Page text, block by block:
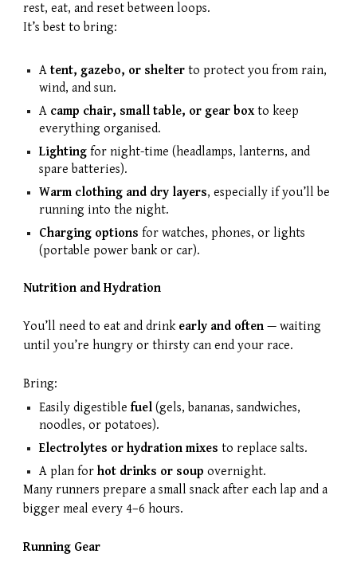
rest, eat, and reset between loops.
It’s best to bring:
Atent, gazebo, or shelter to protect you from rain,
wind, and sun.
A camp chair, small table, or gear boxto keep
everything organised.
Lighting for night-time (headlamps, lanterns, and
spare batteries).
Warm clothing and dry layers, especially if you’ll be
running into the night.
Charging options for watches, phones, or lights
(portable power bank or car).
Nutrition and Hydration
You’ll need to eat and drink early and often — waiting
until you’re hungry or thirsty can end your race.
Bring:
Easily digestiblefuel (gels, bananas, sandwiches,
noodles, or potatoes).
Electrolytes or hydration mixes to replace salts.
A plan forhot drinks or soup overnight.
Many runners prepare a small snack after each lap and a
bigger meal every 4–6 hours.
Running Gear